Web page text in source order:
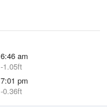
6:46 am
-1.05ft
7:01 pm
-0.36ft